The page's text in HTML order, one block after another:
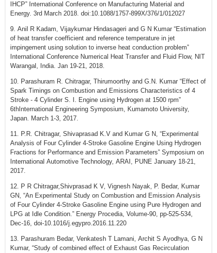
IHCP” International Conference on Manufacturing Material and
Energy. 3rd March 2018. doi:10.1088/1757-899X/376/1/012027
9. Anil R Kadam, Vijaykumar Hindasageri and G N Kumar “Estimation
of heat transfer coefficient and reference temperature in jet
impingement using solution to inverse heat conduction problem”
International Conference Numerical Heat Transfer and Fluid Flow, NIT
Warangal, India. Jan 19-21, 2018.
10. Parashuram R. Chitragar, Thirumoorthy and G.N. Kumar “Effect of
Spark Timings on Combustion and Emissions Characteristics of 4
Stroke - 4 Cylinder S. I. Engine using Hydrogen at 1500 rpm”
6thInternational Engineering Symposium, Kumamoto University,
Japan. March 1-3, 2017.
11. P.R. Chitragar, Shivaprasad K.V and Kumar G N, “Experimental
Analysis of Four Cylinder 4-Stroke Gasoline Engine Using Hydrogen
Fractions for Performance and Emission Parameters” Symposium on
International Automotive Technology, ARAI, PUNE January 18-21,
2017.
12. P R Chitragar,Shivprasad K V, Vignesh Nayak, P. Bedar, Kumar
GN, “An Experimental Study on Combustion and Emission Analysis
of Four Cylinder 4-Stroke Gasoline Engine using Pure Hydrogen and
LPG at Idle Condition.” Energy Procedia, Volume-90, pp-525-534,
Dec-16, doi-10.1016/j.egypro.2016.11.220
13. Parashuram Bedar, Venkatesh T Lamani, Archit S Ayodhya, G N
Kumar, “Study of combined effect of Exhaust Gas Recirculation